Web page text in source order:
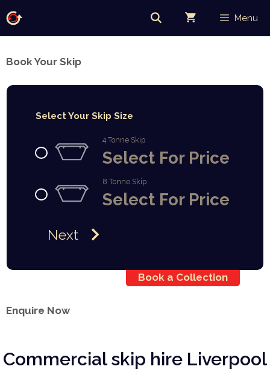
to
content
Menu
Book Your Skip
Select Your Skip Size
4 Tonne Skip
Select For Price
8 Tonne Skip
Select For Price
Next
Book a Collection
Enquire Now
Commercial skip hire Liverpool